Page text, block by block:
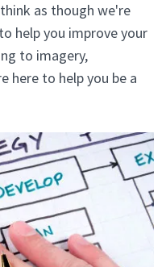
as though we're
help you improve your
to imagery,
here to help you be a